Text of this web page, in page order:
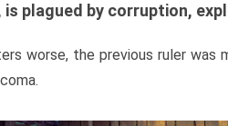
is plagued by corruption,
worse, the previous ruler was